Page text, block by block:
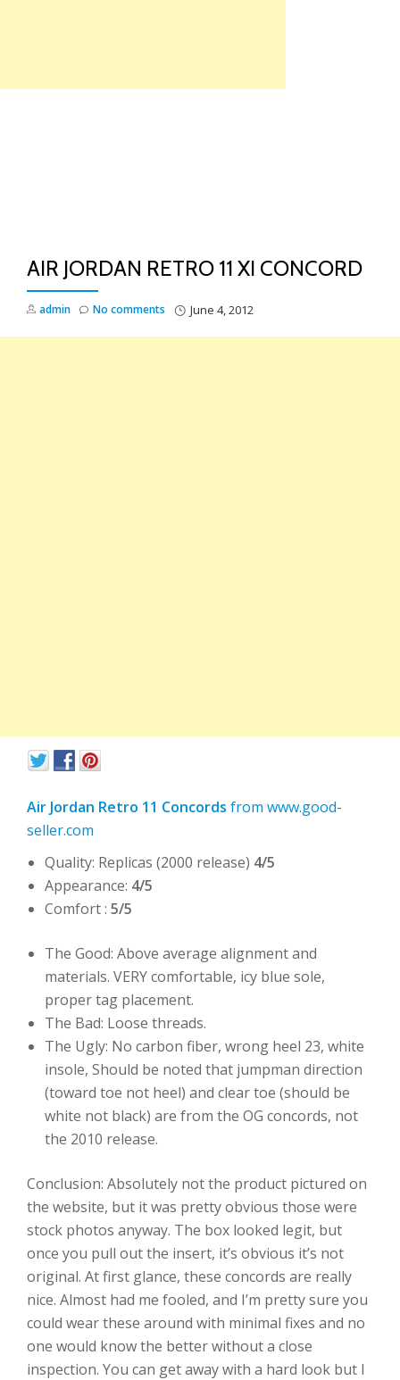
AIR JORDAN RETRO 11 XI CONCORD
admin June 4, 2012
No comments
Air Jordan Retro 11 Concords from www.good-
seller.com
Quality: Replicas (2000 release) 4/5
Appearance: 4/5
Comfort : 5/5
The Good: Above average alignment and
materials. VERY comfortable, icy blue sole,
proper tag placement.
The Bad: Loose threads.
The Ugly: No carbon fiber, wrong heel 23, white
insole, Should be noted that jumpman direction
(toward toe not heel) and clear toe (should be
white not black) are from the OG concords, not
the 2010 release.
Conclusion: Absolutely not the product pictured on
the website, but it was pretty obvious those were
stock photos anyway. The box looked legit, but
once you pull out the insert, it’s obvious it’s not
original. At first glance, these concords are really
nice. Almost had me fooled, and I’m pretty sure you
could wear these around with minimal fixes and no
one would know the better without a close
inspection. You can get away with a hard look but I